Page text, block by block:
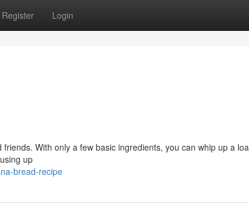
Register Login
With only a few basic ingredients, you can whip up a
up
bread-recipe